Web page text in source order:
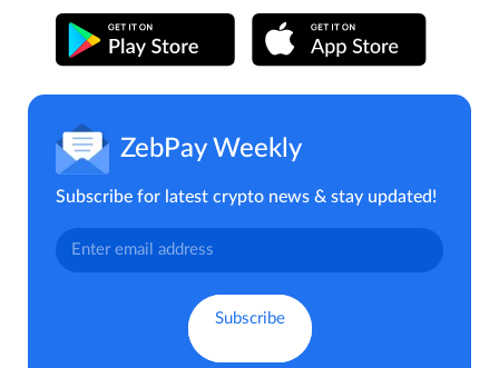
ZebPay Weekly
Subscribe for latest crypto news & stay updated!